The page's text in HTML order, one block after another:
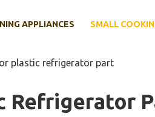
APPLIANCES SMALL
plastic refrigerator part
Refrigerator